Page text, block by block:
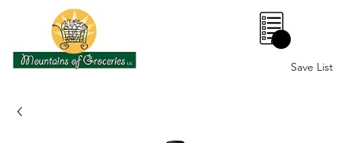
0
Save List